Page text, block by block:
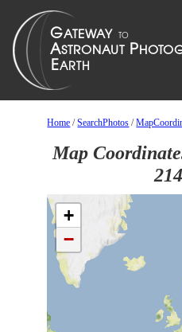
Home /SearchPhotos /
Map
+
−